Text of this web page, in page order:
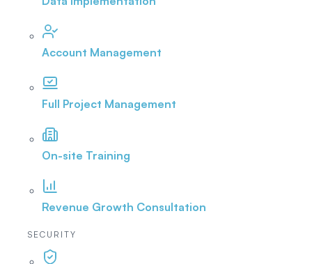
Account Management
Full Project Management
On-site Training
Revenue Growth Consultation
SECURITY